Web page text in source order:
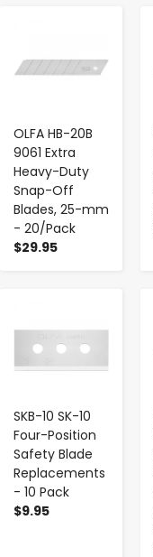
OLFA HB-20B
9061 Extra
Heavy-Duty
Snap-Off
Blades, 25-mm
- 20/Pack
$29.95
SKB-10 SK-10
Four-Position
Safety Blade
Replacements
- 10 Pack
$9.95